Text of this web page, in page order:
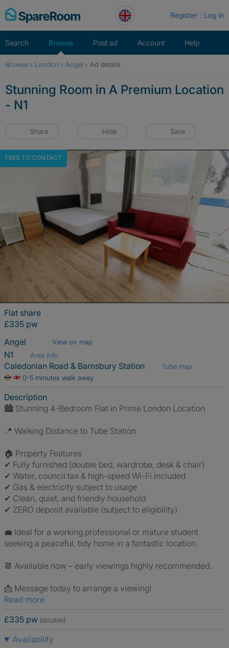
Skip
to
Register Log in
Search Browse Post ad Account Help
Browse › London › Angel › Ad details
Stunning Room in A Premium Location
- N1
Share Hide Save
FREE TO CONTACT
Flat share
£335 pw
Angel
View on map
N1 Area info
Caledonian Road & Barnsbury Station
Tube map
0-5 minutes walk away
Description
🏙 Stunning 4-Bedroom Flat in Prime London Location
📍 Walking Distance to Tube Station
🏠 Property Features
✔ Fully furnished (double bed, wardrobe, desk & chair)
✔ Water, council tax & high-speed Wi-Fi included
✔ Gas & electricity subject to usage
✔ Clean, quiet, and friendly household
✔ ZERO deposit available (subject to eligibility)
💼 Ideal for a working professional or mature student
seeking a peaceful, tidy home in a fantastic location.
📆 Available now – early viewings highly recommended.
📩 Message today to arrange a viewing!
Read more
£335 pw (double)
Availability